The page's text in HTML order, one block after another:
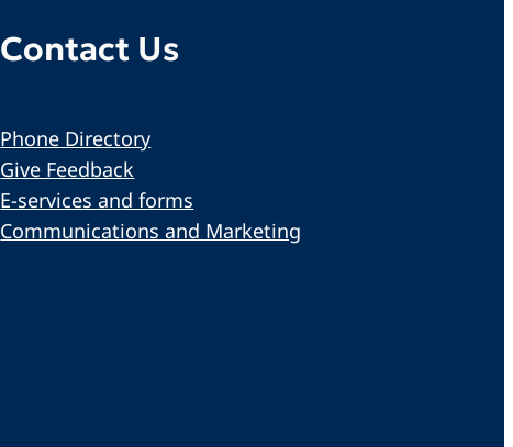
Contact Us
Phone Directory
Give Feedback
E-services and forms
Communications and Marketing